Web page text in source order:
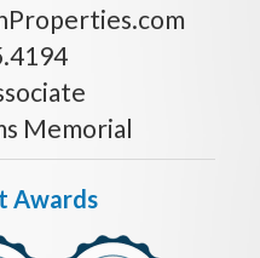
Memorial
Awards